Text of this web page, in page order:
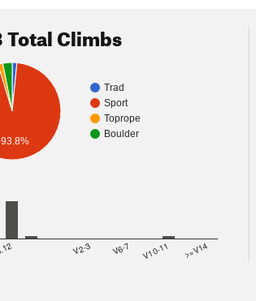
Total Climbs
Trad
Sport
Toprope
Boulder
93.8%
V2-3 V6-7 V10-11 >=V14